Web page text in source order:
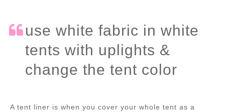
use white fabric in white
tents with uplights &
change the tent color
A tent liner is when you cover your whole tent as a